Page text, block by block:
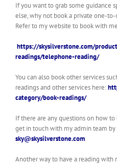
If you want to grab some guidance
else, why not book a private one-
Refer to my website to book with
https://skysilverstone.com/
readings/telephone-reading/
You can also book other services
readings and other services here:
category/book-readings/
If there are any questions on how
get in touch with my admin team by
sky@skysilverstone.com
Another way to have a reading with